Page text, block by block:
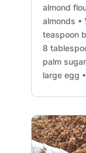
almond
almonds
teaspoon
8
palm
large egg